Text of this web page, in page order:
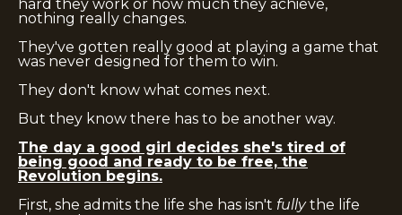
hard they work or how much they achieve,
nothing really changes.
They've gotten really good at playing a game that
was never designed for them to win.
They don't know what comes next.
But they know there has to be another way.
The day a good girl decides she's tired of
being good and ready to be free, the
Revolution begins.
First, she admits the life she has isn't fullythe life